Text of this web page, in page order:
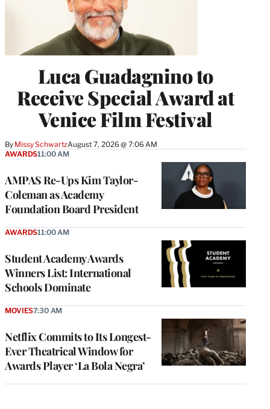
Luca Guadagnino to
Receive Special Award at
Venice Film Festival
By Missy SchwartzAugust 7, 2026 @ 7:06 AM
AMPAS Re-Ups Kim Taylor-
Coleman as Academy
Foundation Board President
AWARDS11:00 AM
Student Academy Awards
Winners List: International
Schools Dominate
AWARDS11:00 AM
Netflix Commits to Its Longest-
Ever Theatrical Window for
Awards Player ‘La Bola Negra’
MOVIES7:30 AM